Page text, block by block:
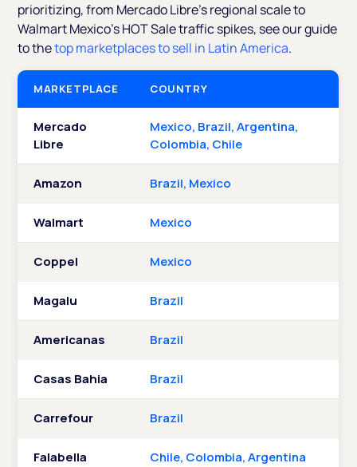
prioritizing, from Mercado Libre's regional scale to
Walmart Mexico's HOT Sale traffic spikes, see our guide
to thetop marketplaces to sell in Latin America.
MARKETPLACE COUNTRY
Mercado
Libre
Mexico, Brazil, Argentina,
Colombia, Chile
Amazon Brazil, Mexico
Walmart Mexico
Coppel Mexico
Magalu Brazil
Americanas Brazil
Casas Bahia Brazil
Carrefour Brazil
Falabella Chile, Colombia, Argentina